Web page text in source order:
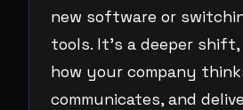
new software or
tools. It’s a deeper shift,
how your company
communicates, and